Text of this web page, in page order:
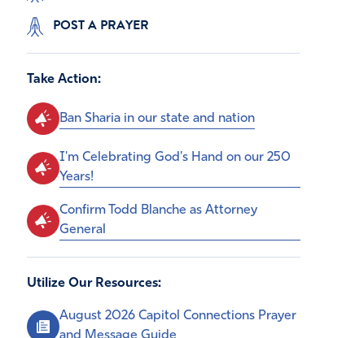
POST A PRAYER
Take Action:
Ban Sharia in our state and nation
I'm Celebrating God's Hand on our 250
Years!
Confirm Todd Blanche as Attorney
General
Utilize Our Resources:
August 2026 Capitol Connections Prayer